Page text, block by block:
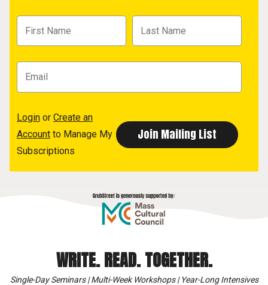
Login or Create an
Account to Manage My
Subscriptions
WRITE. READ. TOGETHER.
Single-Day Seminars | Multi-Week Workshops | Year-Long Intensives